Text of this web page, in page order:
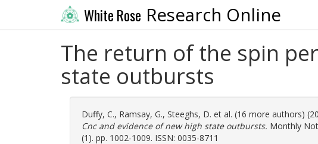
White Rose Research Online
The return of the spin
state outbursts
Duffy, C., Ramsay, G., Steeghs, D. et al. (16 more authors)
Cnc and evidence of new high state outbursts. Monthly
(1). pp. 1002-1009. ISSN: 0035-8711